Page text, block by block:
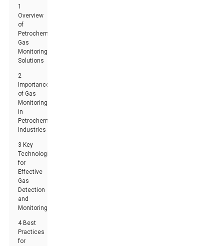
1
Overview
of
Petrochemical
Gas
Monitoring
Solutions
2
Importance
of Gas
Monitoring
in
Petrochemical
Industries
3 Key
Technologies
for
Effective
Gas
Detection
and
Monitoring
4 Best
Practices
for